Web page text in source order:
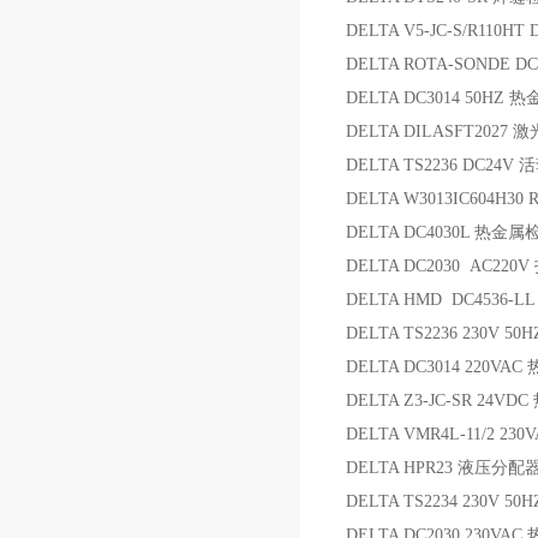
DELTA V5-JC-S/R110HT
DELTA ROTA-SONDE
DELTA DC3014 50HZ 热
DELTA DILASFT2027 激
DELTA TS2236 DC24V
DELTA W3013IC604H30
DELTA DC4030L 热金属
DELTA DC2030 AC220V
DELTA HMD DC4536-
DELTA TS2236 230V
DELTA DC3014 220VAC
DELTA Z3-JC-SR 24VDC
DELTA VMR4L-11/2
DELTA HPR23 液压分配
DELTA TS2234 230V